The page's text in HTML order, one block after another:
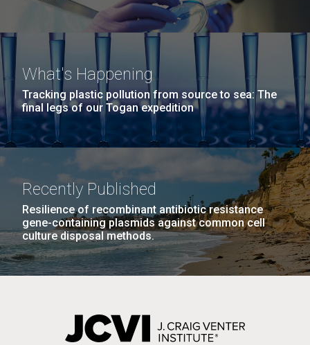
What's Happening
Tracking plastic pollution from source to sea: The
final legs of our Togan expedition
Recently Published
Resilience of recombinant antibiotic resistance
gene-containing plasmids against common cell
culture disposal methods.